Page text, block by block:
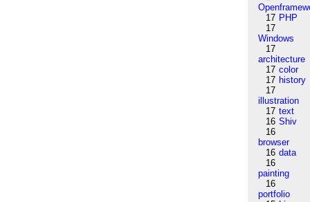
17 PHP
17
Windows
17
architecture
17 color
17 history
17
illustration
17 text
16 Shiv
16
browser
16 data
16
painting
16
portfolio